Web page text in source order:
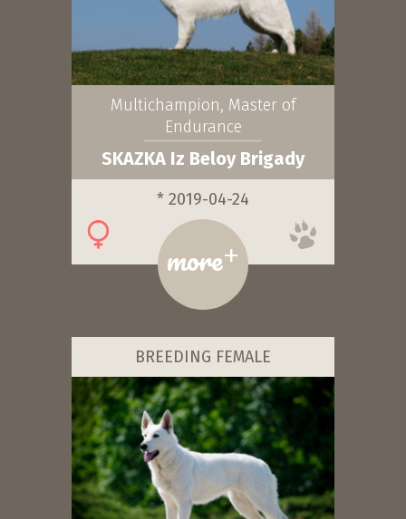
Multichampion, Master of
Endurance
SKAZKA Iz Beloy Brigady
* 2019-04-24
more+
BREEDING FEMALE